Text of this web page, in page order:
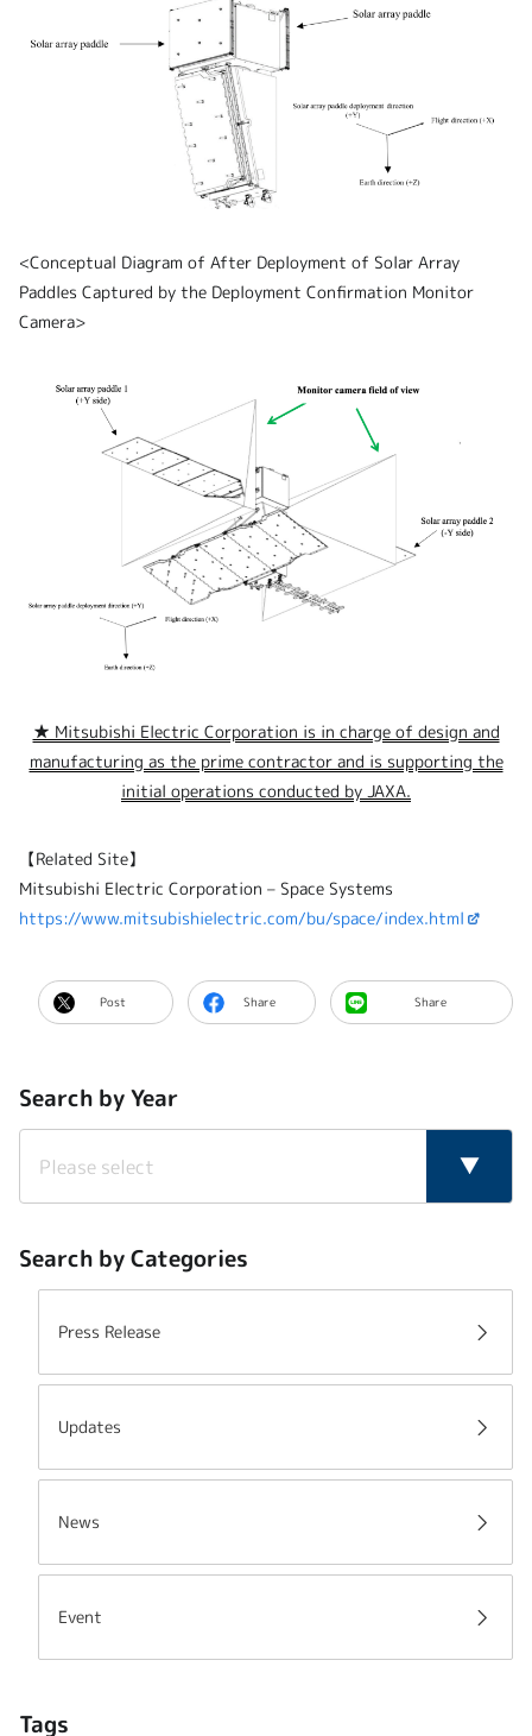
<Conceptual Diagram of After Deployment of Solar Array
Paddles Captured by the Deployment Confirmation Monitor
Camera>
★ Mitsubishi Electric Corporation is in charge of design and
manufacturing as the prime contractor and is supporting the
initial operations conducted by JAXA.
【Related Site】
Mitsubishi Electric Corporation – Space Systems
https://www.mitsubishielectric.com/bu/space/index.html
Post Share Share
Search by Year
Search by Categories
Press Release
Updates
News
Event
Tags